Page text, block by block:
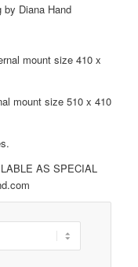
by Diana Hand
mount size 410 x
mount size 510 x 410
AS SPECIAL